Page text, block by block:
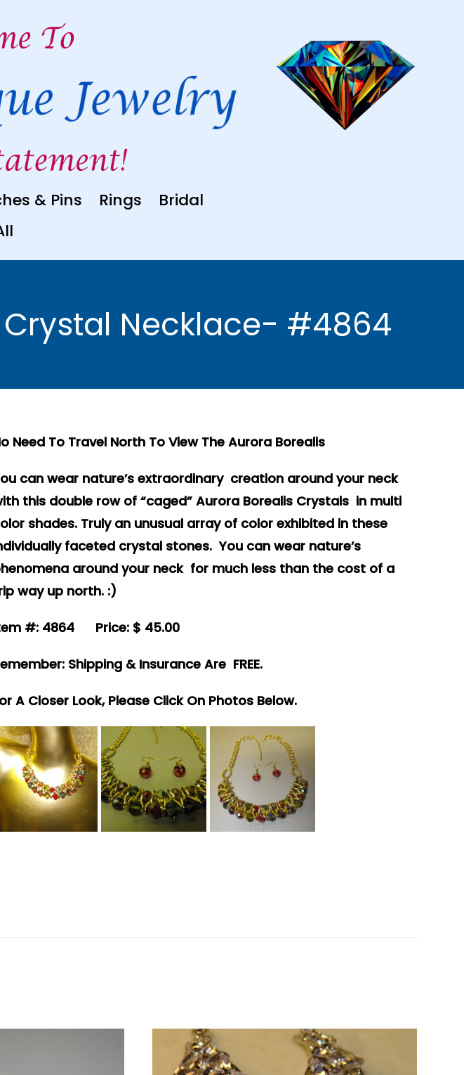
& Pins Rings
Bridal
Necklace- #4864
Need To Travel North To View The Aurora Borealis
can wear nature’s extraordinary creation around your neck
this double row of “caged” Aurora Borealis Crystals in multi
shades. Truly an unusual array of color exhibited in these
faceted crystal stones. You can wear nature’s
around your neck for much less than the cost of a
way up north. :)
#: 4864 Price: $ 45.00
Shipping & Insurance Are FREE.
A Closer Look, Please Click On Photos Below.